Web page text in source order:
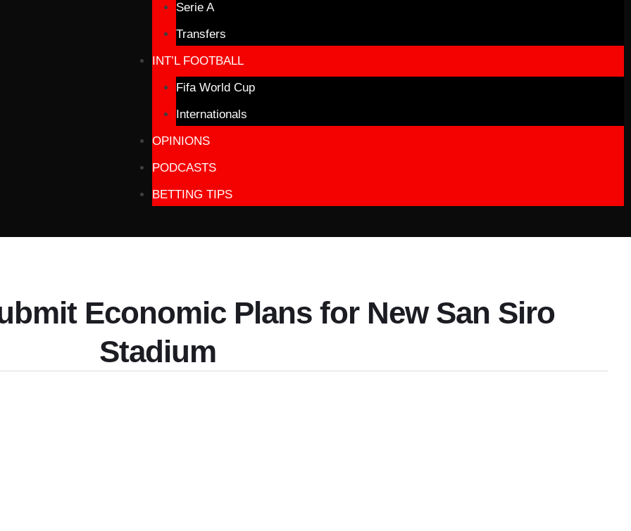
Serie A
Transfers
INT’L FOOTBALL
Fifa World Cup
Internationals
OPINIONS
PODCASTS
BETTING TIPS
Economic Plans for New San Siro
Stadium